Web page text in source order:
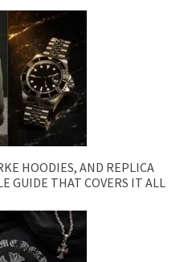
HOODIES, AND REPLICA
GUIDE THAT COVERS IT ALL